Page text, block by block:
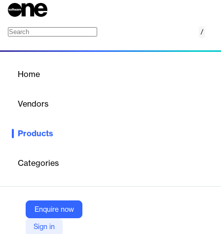
/
Home
Vendors
Products
Categories
Enquire now
Sign in
Mobile field‑collection module for debt recovery automation and
Company Website
https://www.indussoft.com/core_product/mcollect/